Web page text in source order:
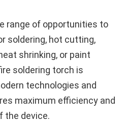
range of opportunities to
soldering, hot cutting,
shrinking, or paint
soldering torch is
technologies and
maximum efficiency and
the device.